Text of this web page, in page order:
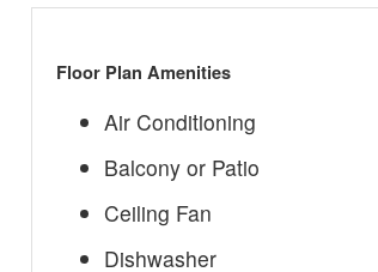
Floor Plan Amenities
Air Conditioning
Balcony or Patio
Ceiling Fan
Dishwasher